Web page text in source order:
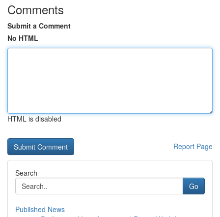
Comments
Submit a Comment
No HTML
HTML is disabled
Report Page
Search
Go
Published News